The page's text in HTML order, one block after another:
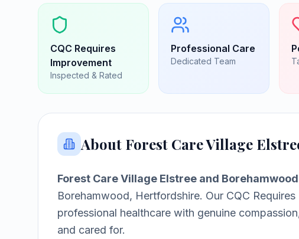
CQC Requires
Improvement
Inspected & Rated
Professional Care
Dedicated Team
About Forest Care Village
Forest Care Village Elstree and Borehamwood
Borehamwood, Hertfordshire. Our CQC
professional healthcare with genuine
and cared for.